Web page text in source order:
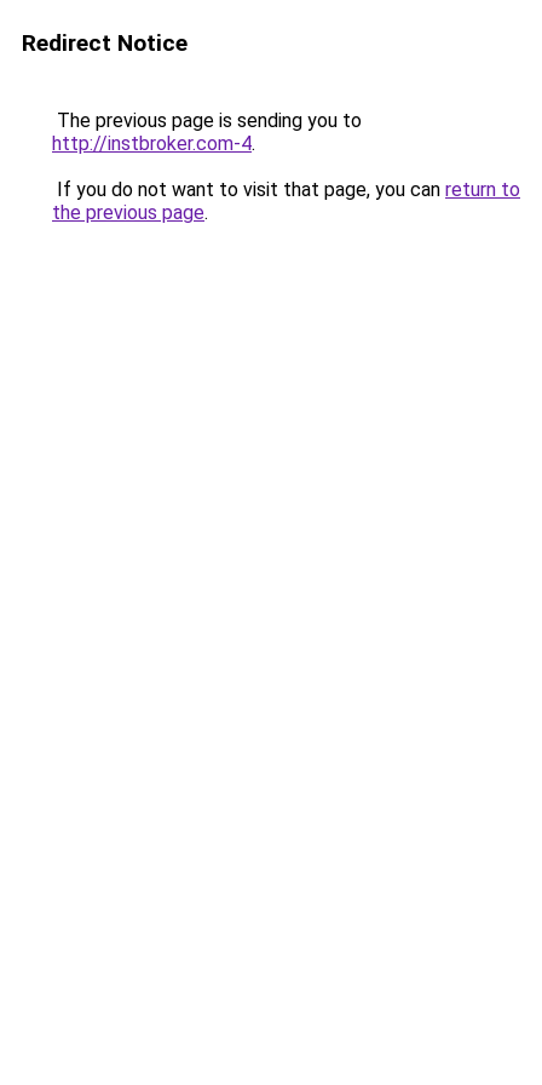
Redirect Notice
The previous page is sending you to
http://instbroker.com-4.
If you do not want to visit that page, you can return to
the previous page.